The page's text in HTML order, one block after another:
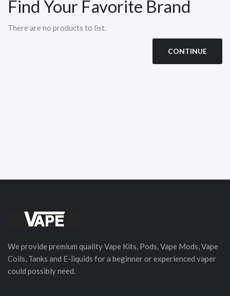
Find Your Favorite Brand
There are no products to list.
CONTINUE
We provide premium quality Vape Kits, Pods, Vape Mods, Vape
Coils, Tanks and E-liquids for a beginner or experienced vaper
could possibly need.